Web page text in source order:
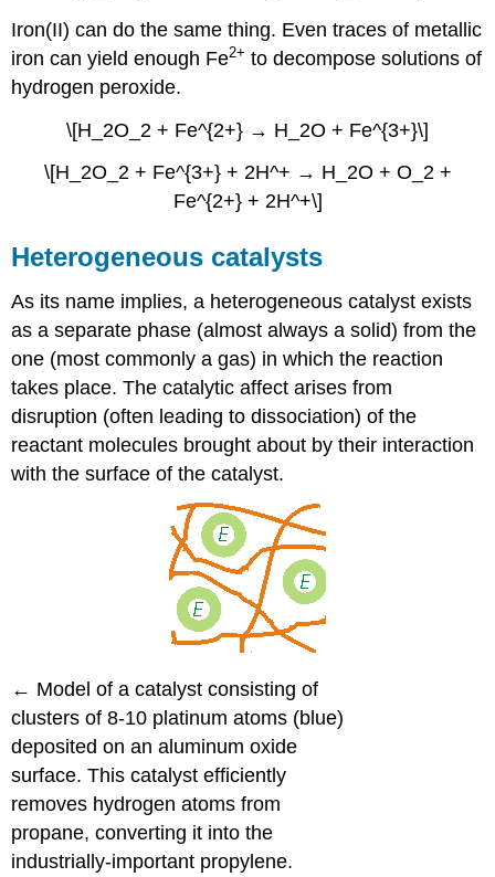
Iron(II) can do the same thing. Even traces of metallic
iron can yield enough Fe2+ to decompose solutions of
hydrogen peroxide.
\[H_2O_2 + Fe^{2+} → H_2O + Fe^{3+}\]
\[H_2O_2 + Fe^{3+} + 2H^+ → H_2O + O_2 +
Fe^{2+} + 2H^+\]
Heterogeneous catalysts
As its name implies, a heterogeneous catalyst exists
as a separate phase (almost always a solid) from the
one (most commonly a gas) in which the reaction
takes place. The catalytic affect arises from
disruption (often leading to dissociation) of the
reactant molecules brought about by their interaction
with the surface of the catalyst.
← Model of a catalyst consisting of
clusters of 8-10 platinum atoms (blue)
deposited on an aluminum oxide
surface. This catalyst efficiently
removes hydrogen atoms from
propane, converting it into the
industrially-important propylene.